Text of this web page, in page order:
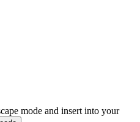
mode and insert into your